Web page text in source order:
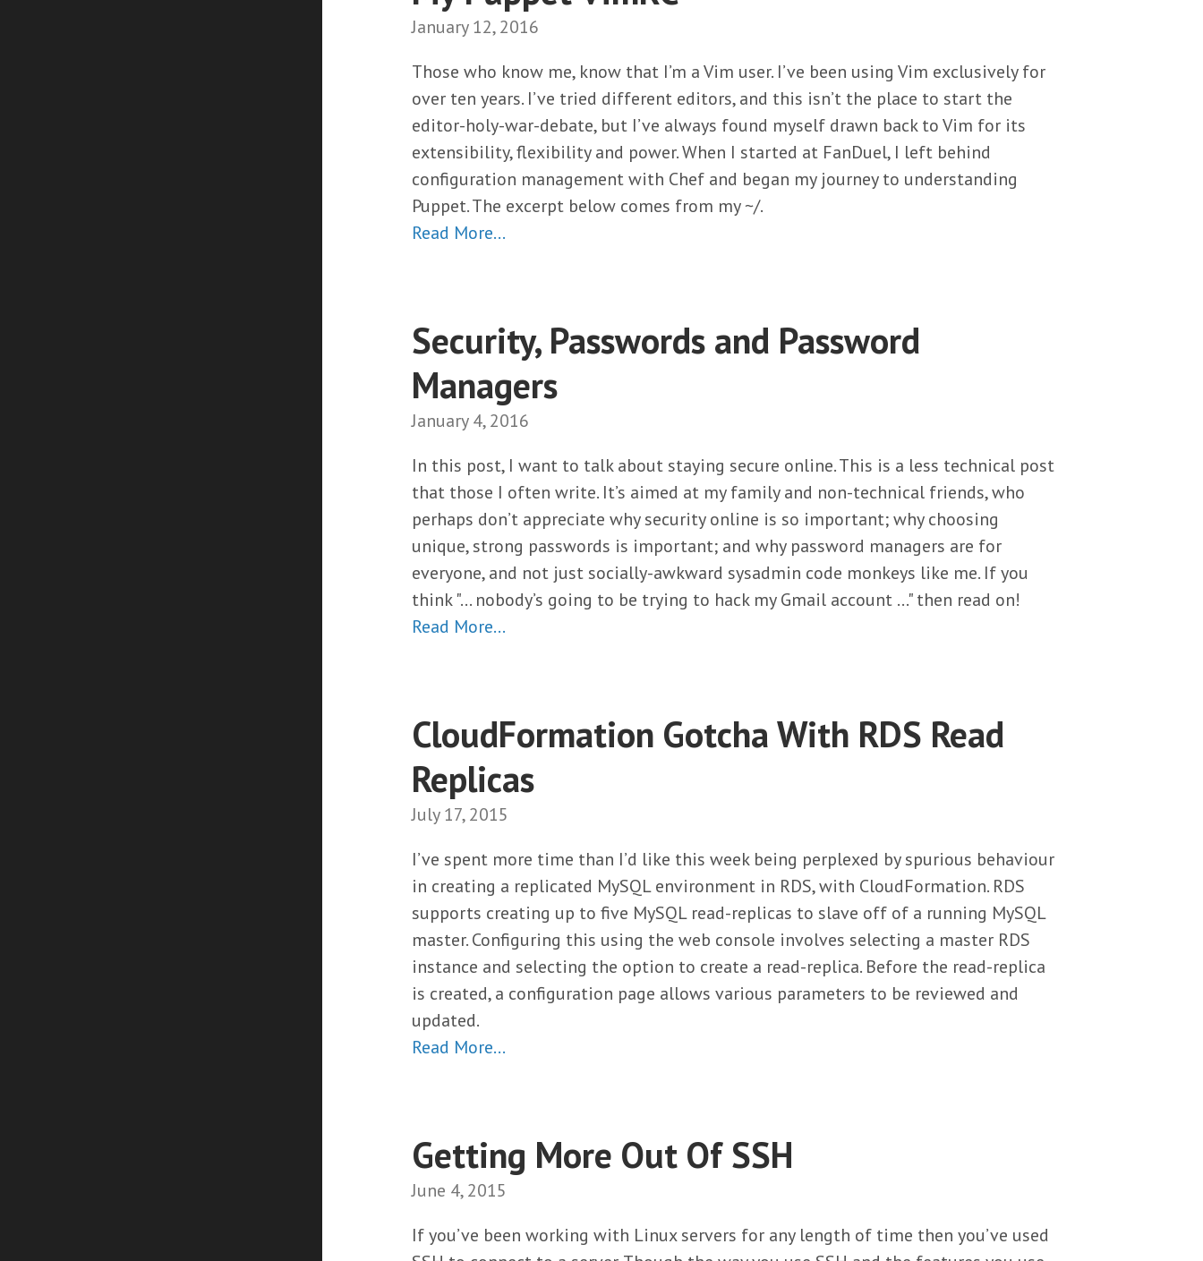
January 12, 2016
Those who know me, know that I’m a Vim user. I’ve been using Vim exclusively for
over ten years. I’ve tried different editors, and this isn’t the place to start the
editor-holy-war-debate, but I’ve always found myself drawn back to Vim for its
extensibility, flexibility and power. When I started at FanDuel, I left behind
configuration management with Chef and began my journey to understanding
Puppet. The excerpt below comes from my ~/.
Read More…
Security, Passwords and Password
Managers
January 4, 2016
In this post, I want to talk about staying secure online. This is a less technical post
that those I often write. It’s aimed at my family and non-technical friends, who
perhaps don’t appreciate why security online is so important; why choosing
unique, strong passwords is important; and why password managers are for
everyone, and not just socially-awkward sysadmin code monkeys like me. If you
think "… nobody’s going to be trying to hack my Gmail account …" then read on!
Read More…
CloudFormation Gotcha With RDS Read
Replicas
July 17, 2015
I’ve spent more time than I’d like this week being perplexed by spurious behaviour
in creating a replicated MySQL environment in RDS, with CloudFormation. RDS
supports creating up to five MySQL read-replicas to slave off of a running MySQL
master. Configuring this using the web console involves selecting a master RDS
instance and selecting the option to create a read-replica. Before the read-replica
is created, a configuration page allows various parameters to be reviewed and
updated.
Read More…
Getting More Out Of SSH
June 4, 2015
If you’ve been working with Linux servers for any length of time then you’ve used